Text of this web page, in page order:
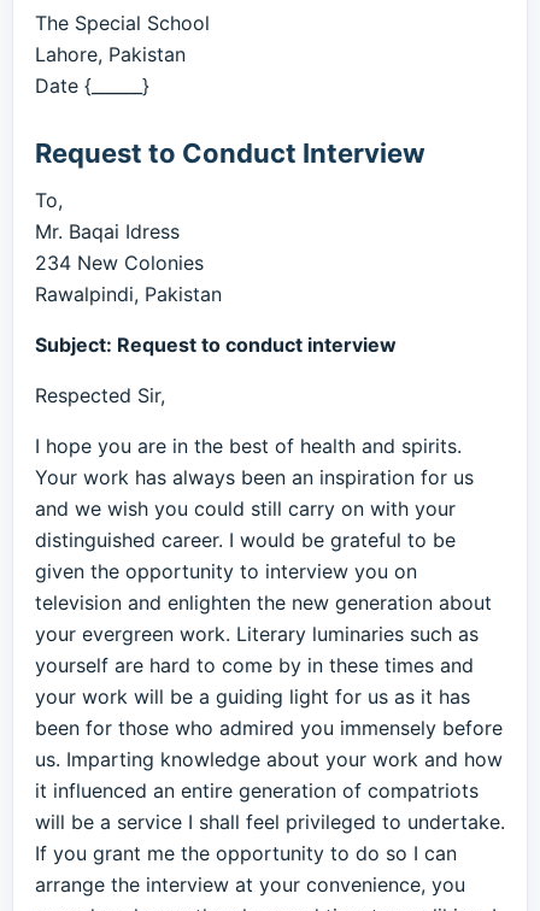
The Special School
Lahore, Pakistan
Date {______}
Request to Conduct Interview
To,
Mr. Baqai Idress
234 New Colonies
Rawalpindi, Pakistan
Subject: Request to conduct interview
Respected Sir,
I hope you are in the best of health and spirits.
Your work has always been an inspiration for us
and we wish you could still carry on with your
distinguished career. I would be grateful to be
given the opportunity to interview you on
television and enlighten the new generation about
your evergreen work. Literary luminaries such as
yourself are hard to come by in these times and
your work will be a guiding light for us as it has
been for those who admired you immensely before
us. Imparting knowledge about your work and how
it influenced an entire generation of compatriots
will be a service I shall feel privileged to undertake.
If you grant me the opportunity to do so I can
arrange the interview at your convenience, you